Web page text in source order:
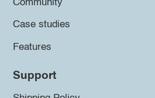
Community
Case studies
Features
Support